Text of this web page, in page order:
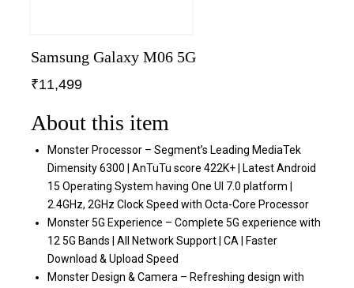
Samsung Galaxy M06 5G
₹11,499
About this item
Monster Processor – Segment’s Leading MediaTek
Dimensity 6300 | AnTuTu score 422K+ | Latest Android
15 Operating System having One UI 7.0 platform |
2.4GHz, 2GHz Clock Speed with Octa-Core Processor
Monster 5G Experience – Complete 5G experience with
12 5G Bands | All Network Support | CA | Faster
Download & Upload Speed
Monster Design & Camera – Refreshing design with